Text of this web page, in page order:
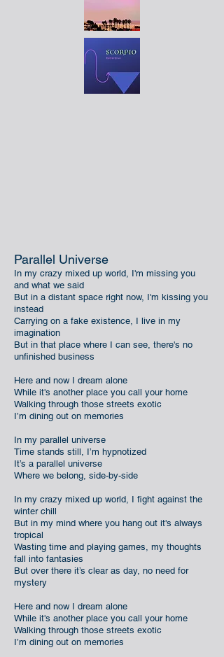
Parallel Universe
In my crazy mixed up world, I'm missing you
and what we said
But in a distant space right now, I'm kissing you
instead
Carrying on a fake existence, I live in my
imagination
But in that place where I can see, there's no
unfinished business
Here and now I dream alone
While it's another place you call your home
Walking through those streets exotic
I’m dining out on memories
In my parallel universe
Time stands still, I’m hypnotized
It’s a parallel universe
Where we belong, side-by-side
In my crazy mixed up world, I fight against the
winter chill
But in my mind where you hang out it's always
tropical
Wasting time and playing games, my thoughts
fall into fantasies
But over there it’s clear as day, no need for
mystery
Here and now I dream alone
While it's another place you call your home
Walking through those streets exotic
I’m dining out on memories